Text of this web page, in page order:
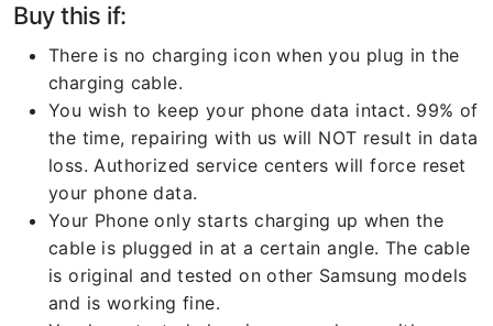
Buy this if:
There is no charging icon when you plug in the
charging cable.
You wish to keep your phone data intact. 99% of
the time, repairing with us will NOT result in data
loss. Authorized service centers will force reset
your phone data.
Your Phone only starts charging up when the
cable is plugged in at a certain angle. The cable
is original and tested on other Samsung models
and is working fine.